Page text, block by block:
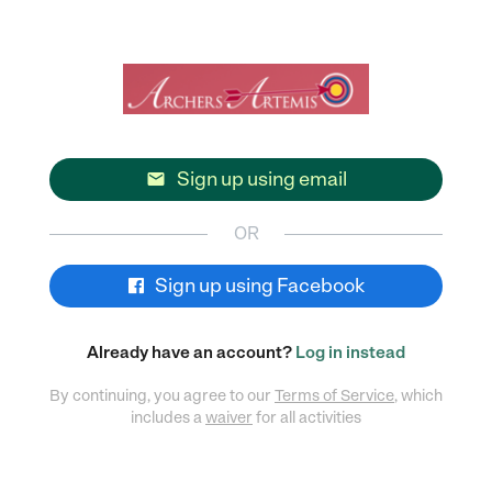
 Sign up using email
OR
Sign up using Facebook
Already have an account? Log in instead
By continuing, you agree to our Terms of Service, which
includes awaiver for all activities